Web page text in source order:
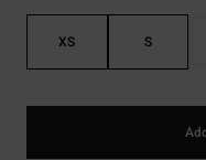
XS S